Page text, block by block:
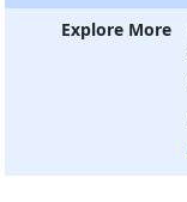
Explore More